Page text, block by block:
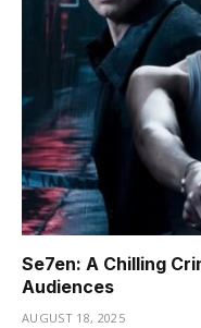
Se7en: A Chilling
Audiences
AUGUST 18, 2025